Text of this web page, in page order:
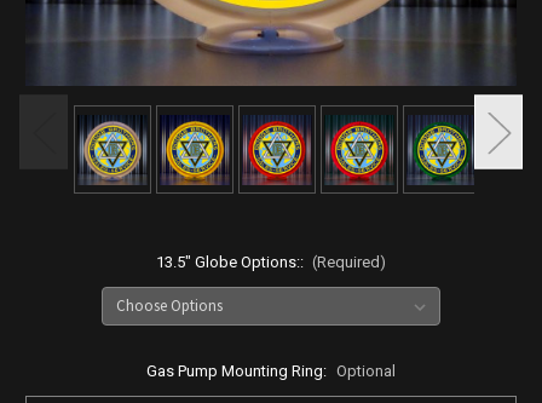
13.5" Globe Options:: (Required)
Gas Pump Mounting Ring: Optional